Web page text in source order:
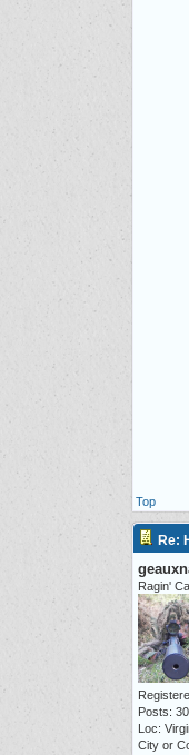
Top
Re:
Ragin'
Posts:
Loc:
City or